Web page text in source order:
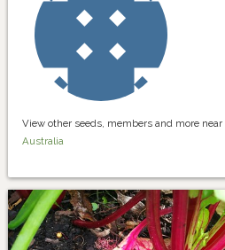
View other seeds, members and more near
Australia